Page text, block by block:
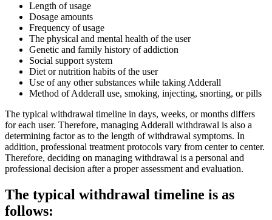
Length of usage
Dosage amounts
Frequency of usage
The physical and mental health of the user
Genetic and family history of addiction
Social support system
Diet or nutrition habits of the user
Use of any other substances while taking Adderall
Method of Adderall use, smoking, injecting, snorting, or pills
The typical withdrawal timeline in days, weeks, or months differs
for each user. Therefore, managing Adderall withdrawal is also a
determining factor as to the length of withdrawal symptoms. In
addition, professional treatment protocols vary from center to center.
Therefore, deciding on managing withdrawal is a personal and
professional decision after a proper assessment and evaluation.
The typical withdrawal timeline is as
follows: